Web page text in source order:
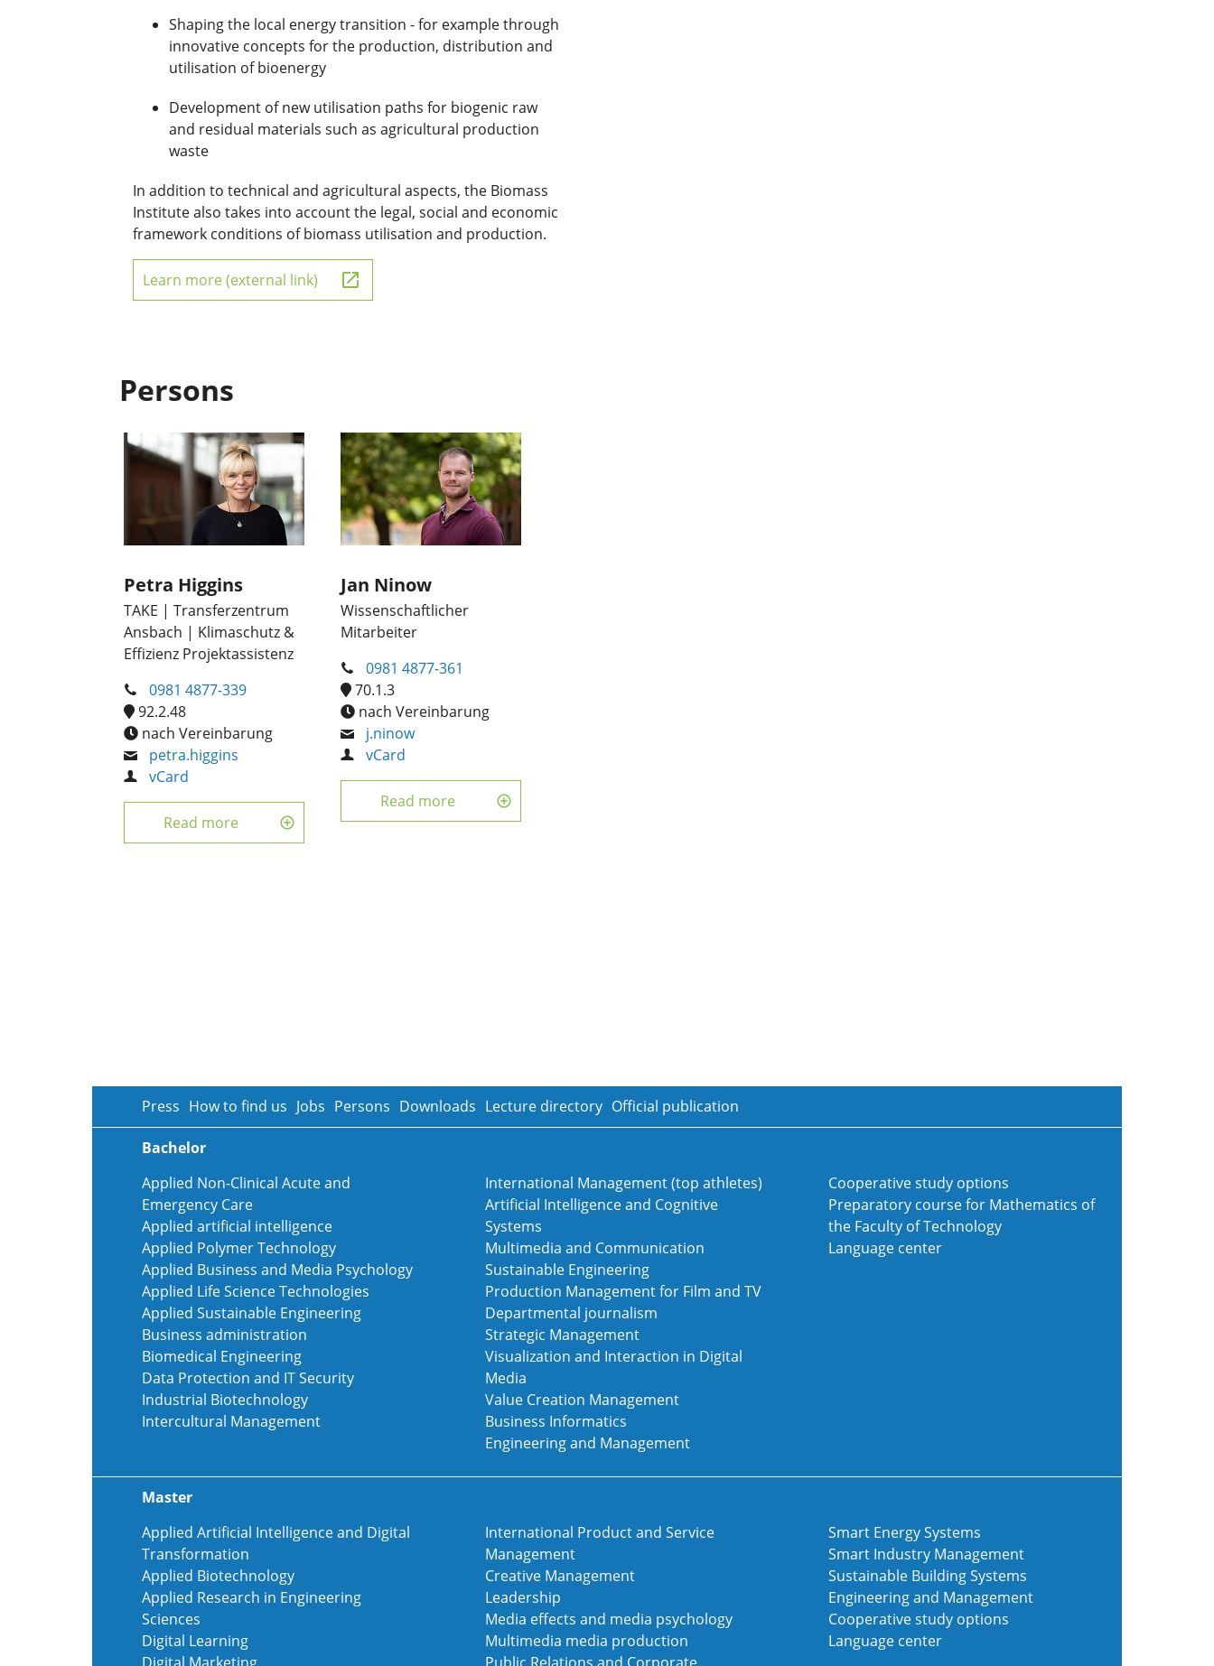
Shaping the local energy transition - for example through
innovative concepts for the production, distribution and
utilisation of bioenergy
Development of new utilisation paths for biogenic raw
and residual materials such as agricultural production
waste
In addition to technical and agricultural aspects, the Biomass
Institute also takes into account the legal, social and economic
framework conditions of biomass utilisation and production.
Learn more (external link)
Persons
Petra Higgins
TAKE | Transferzentrum
Ansbach | Klimaschutz &
Effizienz Projektassistenz
0981 4877-339
92.2.48
nach Vereinbarung
petra.higgins
vCard
Read more
Jan Ninow
Wissenschaftlicher
Mitarbeiter
0981 4877-361
70.1.3
nach Vereinbarung
j.ninow
vCard
Read more
Press How to find us Jobs Persons Downloads Lecture directory Official publication
Bachelor
Applied Non-Clinical Acute and
Emergency Care
Applied artificial intelligence
Applied Polymer Technology
Applied Business and Media Psychology
Applied Life Science Technologies
Applied Sustainable Engineering
Business administration
Biomedical Engineering
Data Protection and IT Security
Industrial Biotechnology
Intercultural Management
International Management (top athletes)
Artificial Intelligence and Cognitive
Systems
Multimedia and Communication
Sustainable Engineering
Production Management for Film and TV
Departmental journalism
Strategic Management
Visualization and Interaction in Digital
Media
Value Creation Management
Business Informatics
Engineering and Management
Cooperative study options
Preparatory course for Mathematics of
the Faculty of Technology
Language center
Master
Applied Artificial Intelligence and Digital
Transformation
Applied Biotechnology
Applied Research in Engineering
Sciences
Digital Learning
International Product and Service
Management
Creative Management
Leadership
Media effects and media psychology
Multimedia media production
Smart Energy Systems
Smart Industry Management
Sustainable Building Systems
Engineering and Management
Cooperative study options
Language center